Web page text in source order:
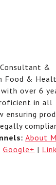
&
Food &
over 6
in all
ensuring
About
Google+ |